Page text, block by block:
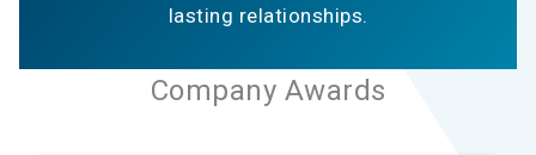
lasting relationships.
Company Awards